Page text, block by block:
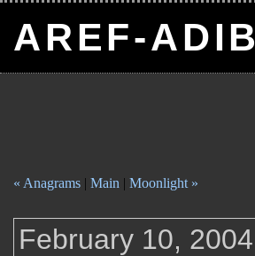
AREF-ADIB
« Anagrams | Main | Moonlight »
February 10, 2004